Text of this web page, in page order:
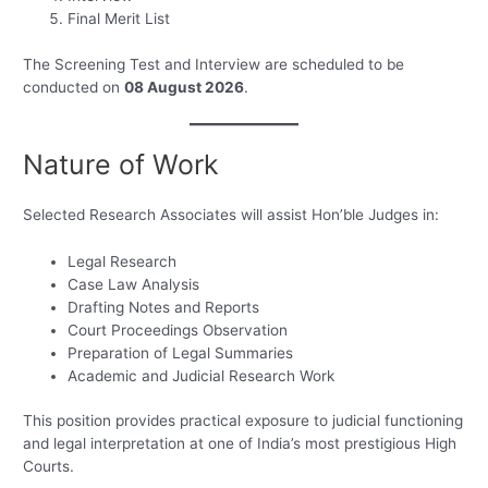
Final Merit List
The Screening Test and Interview are scheduled to be
conducted on08 August 2026.
Nature of Work
Selected Research Associates will assist Hon’ble Judges in:
Legal Research
Case Law Analysis
Drafting Notes and Reports
Court Proceedings Observation
Preparation of Legal Summaries
Academic and Judicial Research Work
This position provides practical exposure to judicial functioning
and legal interpretation at one of India’s most prestigious High
Courts.